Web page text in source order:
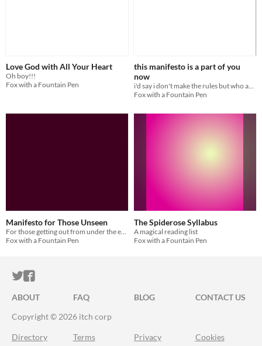
Love God with All Your Heart
Oh boy!!!
Fox with a Fountain Pen
this manifesto is a part of you
now
i'd say i don't make the rules but who am i kidding
Fox with a Fountain Pen
Manifesto for Those Unseen
Fox with a Fountain Pen
The Spiderose Syllabus
A magical reading list
Fox with a Fountain Pen
ITCH.IO ON TWITTER
ITCH.IO ON FACEBOOK
ABOUT FAQ BLOG
CONTACT US
Copyright © 2026 itch corp
Directory Terms Privacy Cookies